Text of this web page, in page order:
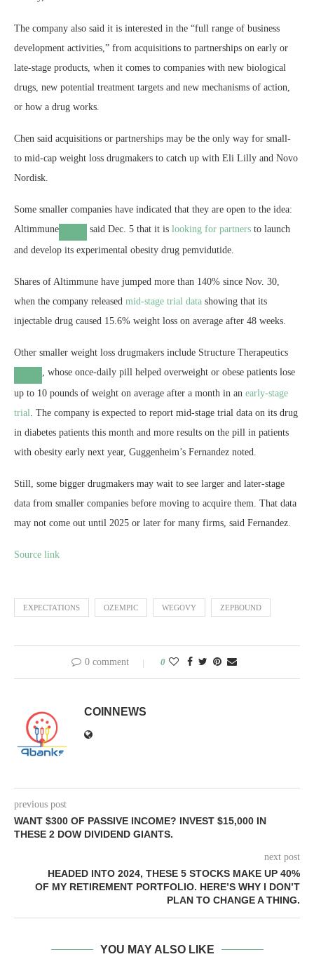
The company also said it is interested in the “full range of business
development activities,” from acquisitions to partnerships on early or
late-stage products, when it comes to companies with new biological
drugs, new potential treatment targets and new mechanisms of action,
or how a drug works.
Chen said acquisitions or partnerships may be the only way for small-
to mid-cap weight loss drugmakers to catch up with Eli Lilly and Novo
Nordisk.
Some smaller companies have indicated that they are open to the idea:
Altimmune
said Dec. 5 that it is looking for partners to launch
and develop its experimental obesity drug pemvidutide.
Shares of Altimmune have jumped more than 140% since Nov. 30,
when the company released mid-stage trial data showing that its
injectable drug caused 15.6% weight loss on average after 48 weeks.
Other smaller weight loss drugmakers include Structure Therapeutics
, whose once-daily pill helped overweight or obese patients lose
up to 10 pounds of weight on average after a month in an early-stage
trial. The company is expected to report mid-stage trial data on its drug
in diabetes patients this month and more results on the pill in patients
with obesity early next year, Guggenheim’s Fernandez noted.
Still, some bigger drugmakers may wait to see larger and later-stage
data from smaller companies before moving to acquire them. That data
may not come out until 2025 or later for many firms, said Fernandez.
Source link
EXPECTATIONS OZEMPIC WEGOVY ZEPBOUND
0 comment 0
COINNEWS
previous post
WANT $300 OF PASSIVE INCOME? INVEST $15,000 IN
THESE 2 DOW DIVIDEND GIANTS.
next post
HEADED INTO 2024, THESE 5 STOCKS MAKE UP 40%
OF MY RETIREMENT PORTFOLIO. HERE’S WHY I DON’T
PLAN TO CHANGE A THING.
YOU MAY ALSO LIKE